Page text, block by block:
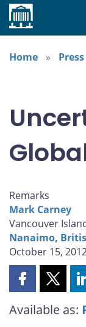
Home
Press
Remarks
Mark Carney
Vancouver
Nanaimo,
October 15,
Share
page
Share
page
Available as: